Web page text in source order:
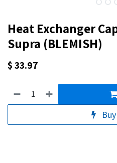
Heat Exchanger
Supra (BLEMISH)
$33.97